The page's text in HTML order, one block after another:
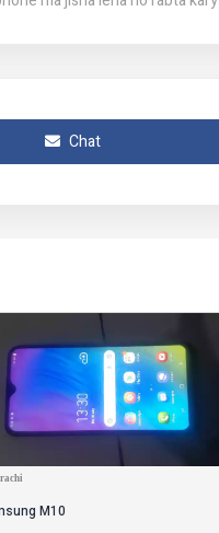
Chat
M10